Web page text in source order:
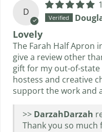
D
Lovely
The Farah Half Apron
give a review other
gift for my out-of-
hostess and creative
support the work and
>> Darzah
Thank you so much